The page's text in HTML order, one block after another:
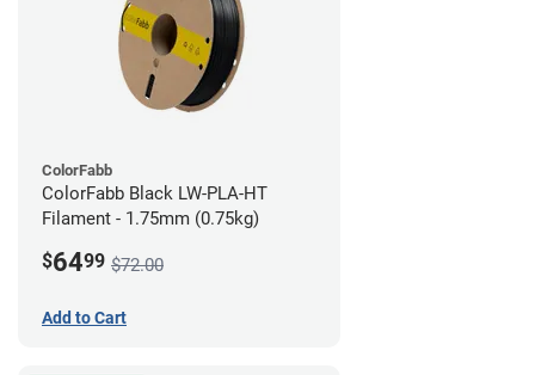
ColorFabb
ColorFabb Black LW-PLA-HT
Filament - 1.75mm (0.75kg)
$6499 $72.00
Add to Cart